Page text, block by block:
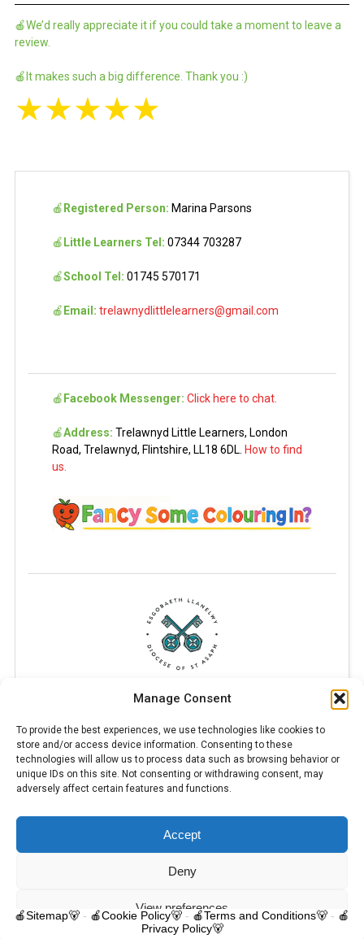
Manage Consent
To provide the best experiences, we use technologies like cookies to
store and/or access device information. Consenting to these
technologies will allow us to process data such as browsing behavior or
unique IDs on this site. Not consenting or withdrawing consent, may
adversely affect certain features and functions.
Accept
Deny
View preferences
🍎We’d really appreciate it if you could take a moment to leave a
review.
🍎It makes such a big difference. Thank you :)
★★★★★
🍎 Registered Person: Marina Parsons
🍎 Little Learners Tel: 07344 703287
🍎School Tel: 01745 570171
🍎 Email: trelawnydlittlelearners@gmail.com
🍎 Facebook Messenger: Click here to chat.
🍎Address: Trelawnyd Little Learners, London
Road, Trelawnyd, Flintshire, LL18 6DL. How to find
us.
© 2025 Trelawnyd Little Learners, London Road, Trelawnyd, Flintshire,
LL18 6DL. Little Learners Telephone: 07344 703287. School Telephone:
🍎Sitemap🐻 - 🍎Cookie Policy🐻 - 🍎Terms and Conditions🐻 - 🍎
Privacy Policy🐻
Contact us